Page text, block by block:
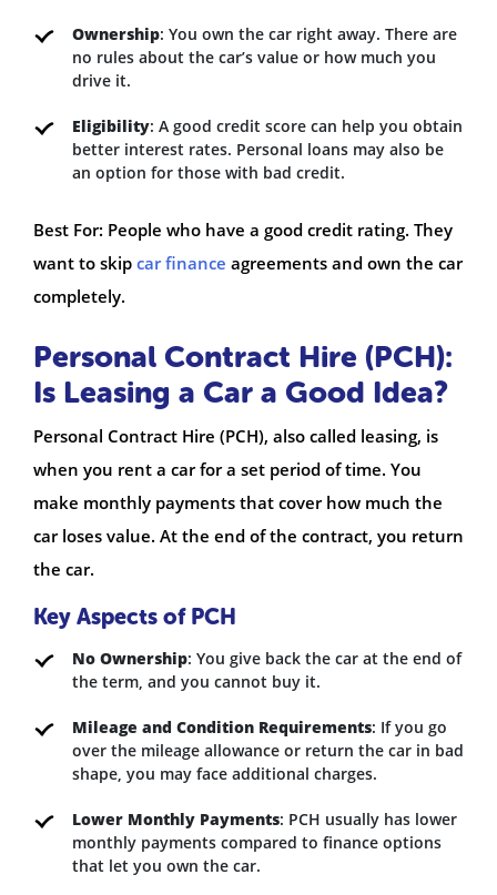
Ownership: You own the car right away. There are
no rules about the car’s value or how much you
drive it.
Eligibility: A good credit score can help you obtain
better interest rates. Personal loans may also be
an option for those with bad credit.
Best For: People who have a good credit rating. They
want to skip car finance agreements and own the car
completely.
Personal Contract Hire (PCH):
Is Leasing a Car a Good Idea?
Personal Contract Hire (PCH), also called leasing, is
when you rent a car for a set period of time. You
make monthly payments that cover how much the
car loses value. At the end of the contract, you return
the car.
Key Aspects of PCH
No Ownership: You give back the car at the end of
the term, and you cannot buy it.
Mileage and Condition Requirements: If you go
over the mileage allowance or return the car in bad
shape, you may face additional charges.
Lower Monthly Payments: PCH usually has lower
monthly payments compared to finance options
that let you own the car.